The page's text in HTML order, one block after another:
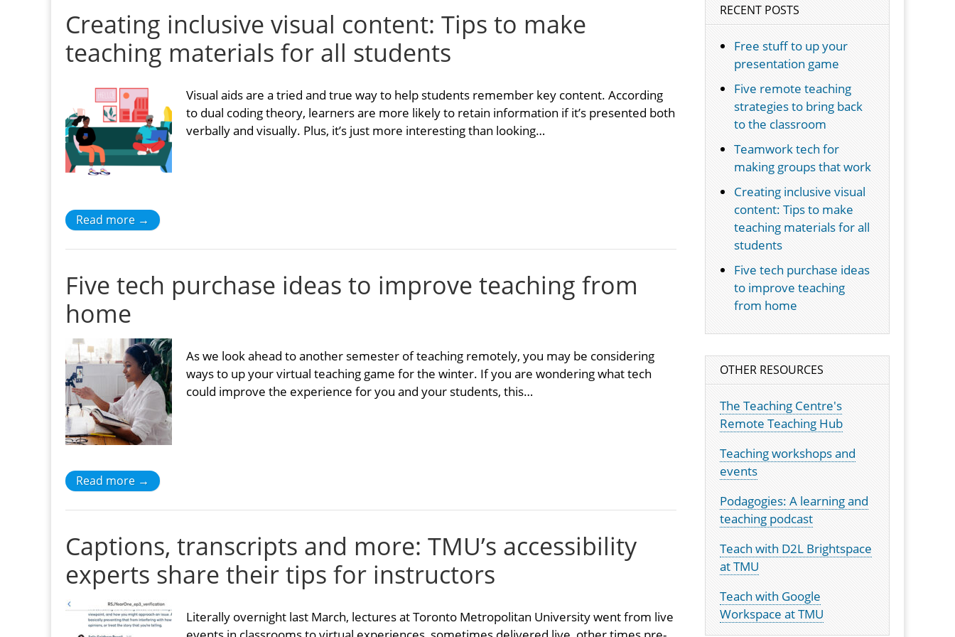
Creating inclusive visual content: Tips to make
teaching materials for all students
Visual aids are a tried and true way to help students remember key content. According
to dual coding theory, learners are more likely to retain information if it’s presented both
verbally and visually. Plus, it’s just more interesting than looking…
Read more →
Five tech purchase ideas to improve teaching from
home
As we look ahead to another semester of teaching remotely, you may be considering
ways to up your virtual teaching game for the winter. If you are wondering what tech
could improve the experience for you and your students, this…
Read more →
Captions, transcripts and more: TMU’s accessibility
experts share their tips for instructors
Literally overnight last March, lectures at Toronto Metropolitan University went from live
RECENT POSTS
Free stuff to up your
presentation game
Five remote teaching
strategies to bring back
to the classroom
Teamwork tech for
making groups that work
Creating inclusive visual
content: Tips to make
teaching materials for all
students
Five tech purchase ideas
to improve teaching
from home
OTHER RESOURCES
The Teaching Centre's
Remote Teaching Hub
Teaching workshops and
events
Podagogies: A learning and
teaching podcast
Teach with D2L Brightspace
at TMU
Teach with Google
Workspace at TMU